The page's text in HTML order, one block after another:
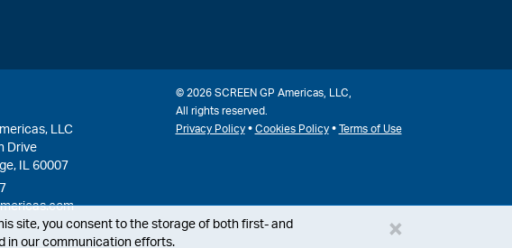
LLC
Drive
IL 60007
© 2026 SCREEN GP Americas, LLC,
All rights reserved.
Privacy Policy• Cookies Policy• Terms of Use
site, you consent to the storage of both first- and
in our communication efforts.
×